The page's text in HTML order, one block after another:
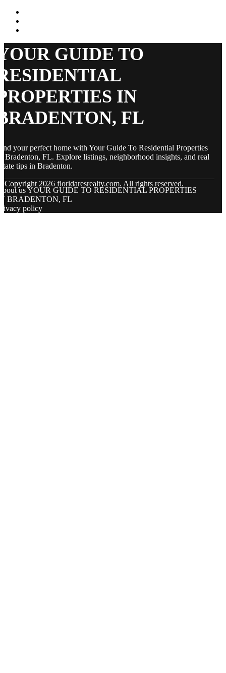
GUIDE TO
IN
FL
your perfect home with Your Guide To Residential Properties
Bradenton, FL. Explore listings, neighborhood insights, and real
tips in Bradenton.
Copyright 2026 floridaresrealty.com. All rights reserved.
us YOUR GUIDE TO RESIDENTIAL PROPERTIES
BRADENTON, FL
policy